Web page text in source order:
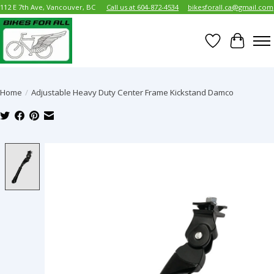
112 E 7th Ave, Vancouver, BC Call us at 604-872-4534 bikesforall.ca@gmail.com
Wish List
Cart
Home / Adjustable Heavy Duty Center Frame Kickstand Damco